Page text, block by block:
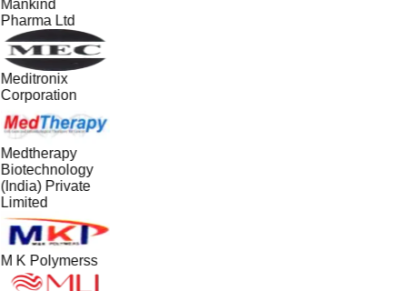
Mankind
Pharma Ltd
Meditronix
Corporation
Medtherapy
Biotechnology
(India) Private
Limited
M K Polymerss